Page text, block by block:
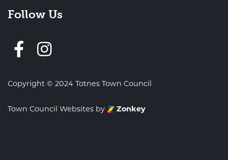
Follow Us
Follow us on Facebook
Copyright © 2024 Totnes Town Council
Town Council Websites by Zonkey